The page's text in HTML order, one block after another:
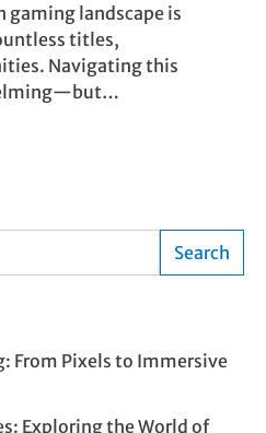
landscape is
titles,
Navigating this
Search
From Pixels to Immersive
Exploring the World of